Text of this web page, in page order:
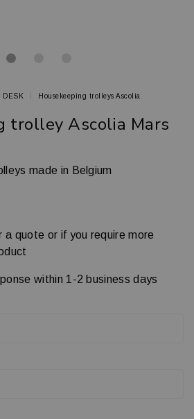
DESK Housekeeping trolleys Ascolia
trolley Ascolia Mars
made in Belgium
a quote or if you require more
within 1-2 business days